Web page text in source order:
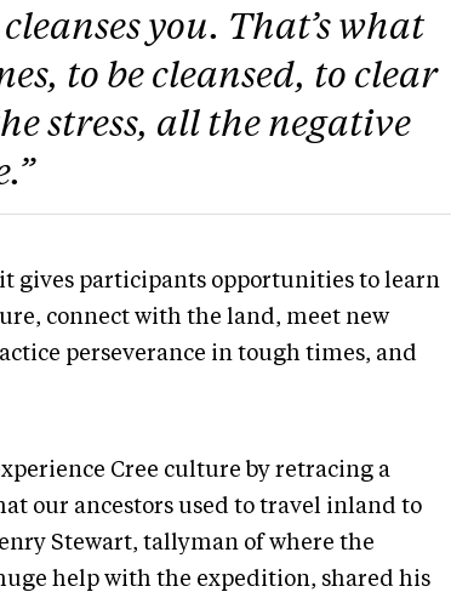
you. That’s what
to be cleansed, to clear
stress, all the negative
gives participants opportunities to learn
connect with the land, meet new
perseverance in tough times, and
Cree culture by retracing a
our ancestors used to travel inland to
Stewart, tallyman of where the
help with the expedition, shared his